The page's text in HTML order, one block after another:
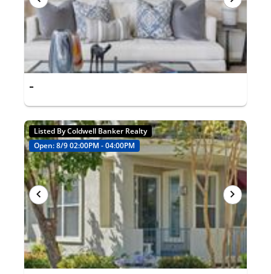
-
Listed By Coldwell Banker Realty
Open: 8/9 02:00PM - 04:00PM